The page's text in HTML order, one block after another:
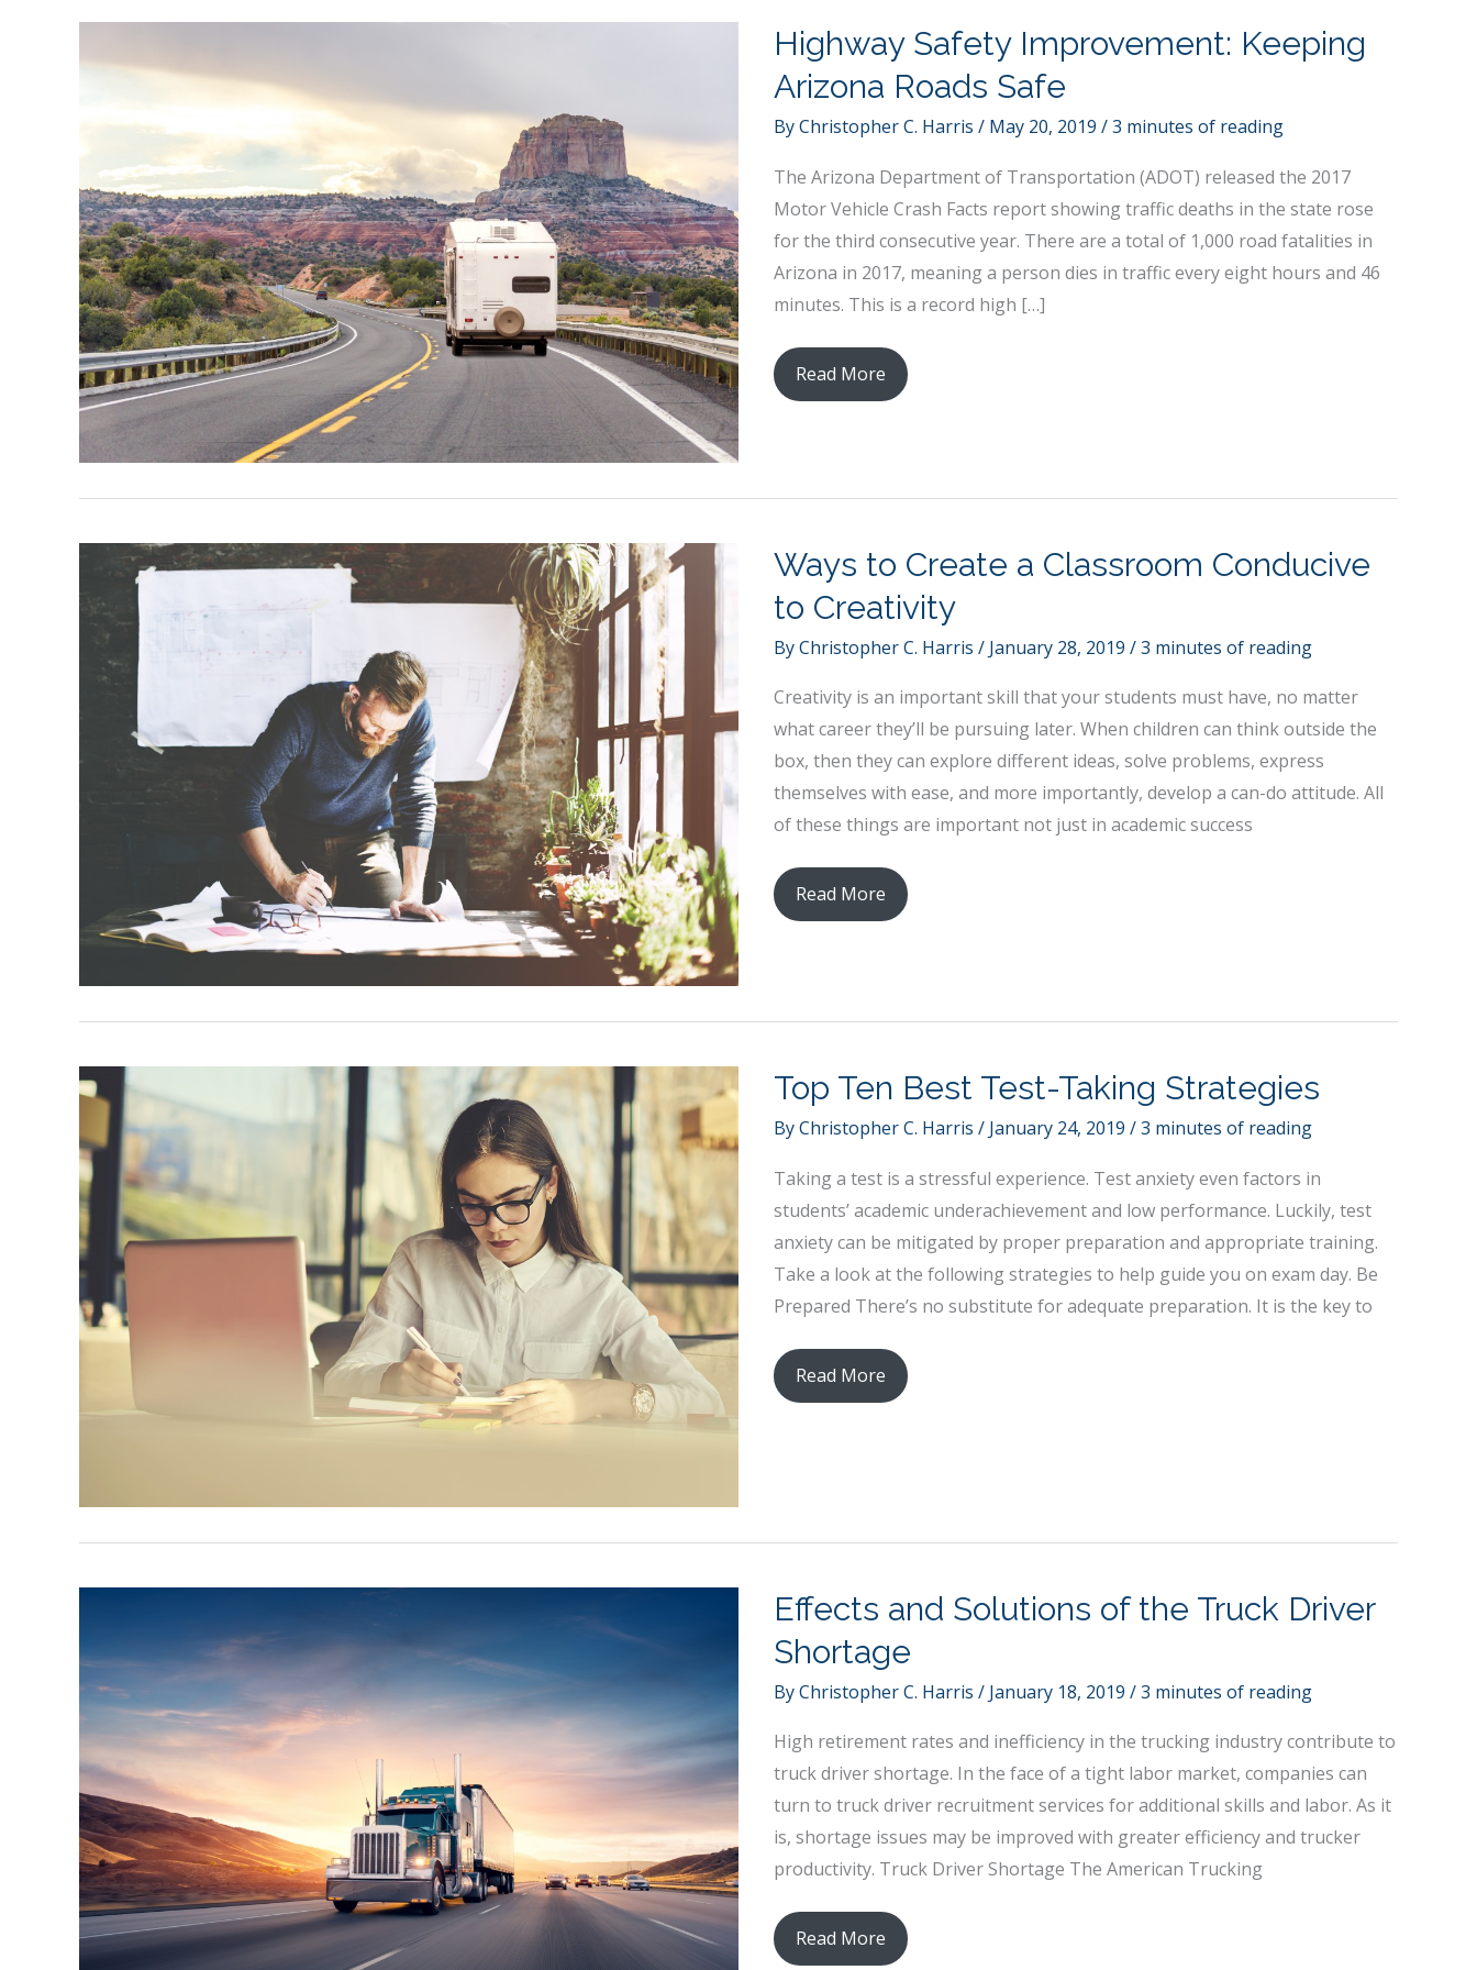
Highway Safety Improvement: Keeping
Arizona Roads Safe
ByChristopher C. Harris / May 20, 2019 /3 minutes of reading
The Arizona Department of Transportation (ADOT) released the 2017
Motor Vehicle Crash Facts report showing traffic deaths in the state rose
for the third consecutive year. There are a total of 1,000 road fatalities in
Arizona in 2017, meaning a person dies in traffic every eight hours and 46
minutes. This is a record high […]
Highway
Safety
Arizona
Safe
Read More
Ways to Create a Classroom Conducive
to Creativity
ByChristopher C. Harris / January 28, 2019 /3 minutes of reading
Creativity is an important skill that your students must have, no matter
what career they’ll be pursuing later. When children can think outside the
box, then they can explore different ideas, solve problems, express
themselves with ease, and more importantly, develop a can-do attitude. All
of these things are important not just in academic success
Ways
to
Classroom
to
Creativity
Read More
Top Ten Best Test-Taking Strategies
ByChristopher C. Harris / January 24, 2019 /3 minutes of reading
Taking a test is a stressful experience. Test anxiety even factors in
students’ academic underachievement and low performance. Luckily, test
anxiety can be mitigated by proper preparation and appropriate training.
Take a look at the following strategies to help guide you on exam day. Be
Prepared There’s no substitute for adequate preparation. It is the key to
Top
Ten
Read More
Effects and Solutions of the Truck Driver
Shortage
ByChristopher C. Harris / January 18, 2019 /3 minutes of reading
High retirement rates and inefficiency in the trucking industry contribute to
truck driver shortage. In the face of a tight labor market, companies can
turn to truck driver recruitment services for additional skills and labor. As it
is, shortage issues may be improved with greater efficiency and trucker
productivity. Truck Driver Shortage The American Trucking
Effects
Read More